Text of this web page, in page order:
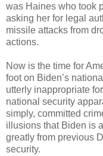
was Haines who took
asking her for legal
missile attacks from
actions.
Now is the time for
foot on Biden’s
utterly inappropriate
national security
simply, committed
illusions that Biden is
greatly from previous
security.